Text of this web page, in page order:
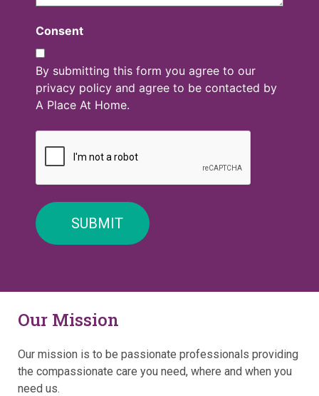
Consent
By submitting this form you agree to our
privacy policy and agree to be contacted by
A Place At Home.
Our Mission
Our mission is to be passionate professionals providing
the compassionate care you need, where and when you
need us.